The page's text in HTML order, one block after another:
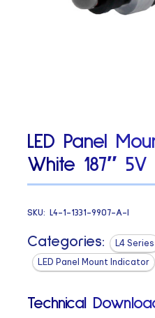
LED Panel
White 187″ 5V
SKU:L4-1-1331-9907-A-I
Categories:
L4 Series
LED Panel Mount Indicator
Technical